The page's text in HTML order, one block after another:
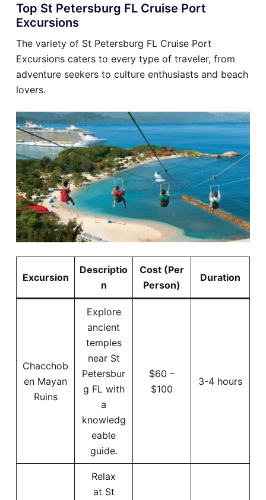
Top St Petersburg FL Cruise Port
Excursions
The variety of St Petersburg FL Cruise Port
Excursions caters to every type of traveler, from
adventure seekers to culture enthusiasts and beach
lovers.
Excursion
Descriptio
n
Cost (Per
Person)
Duration
Chacchob
en Mayan
Ruins
Explore
ancient
temples
near St
Petersbur
g FL with
a
knowledg
eable
guide.
$60 –
$100
3-4 hours
Relax
at St